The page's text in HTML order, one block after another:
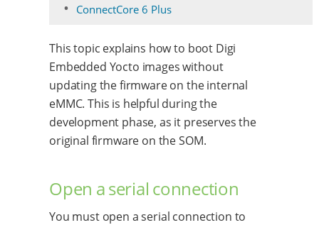
ConnectCore 6 Plus
This topic explains how to boot Digi
Embedded Yocto images without
updating the firmware on the internal
eMMC. This is helpful during the
development phase, as it preserves the
original firmware on the SOM.
Open a serial connection
You must open a serial connection to